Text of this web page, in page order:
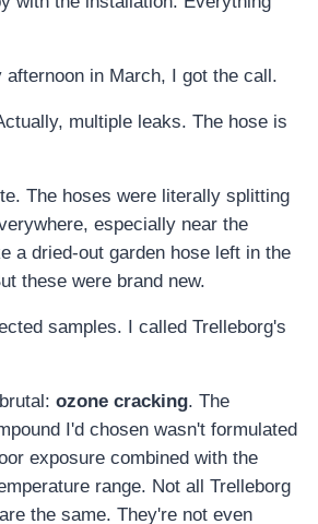
afternoon in March, I got the call.
multiple leaks. The hose is
The hoses were literally splitting
especially near the
a dried-out garden hose left in the
these were brand new.
samples. I called Trelleborg's
ozone cracking. The
I'd chosen wasn't formulated
exposure combined with the
range. Not all Trelleborg
the same. They're not even